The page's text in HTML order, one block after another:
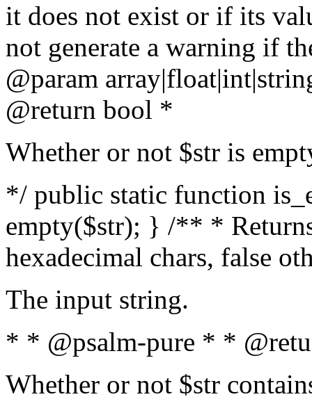
it does not exist or if its
not generate a warning if
@param array
@return bool *
Whether or not $str is
*/ public static function
empty($str); } /** *
hexadecimal chars, false
The input string.
* * @psalm-pure * *
Whether or not $str